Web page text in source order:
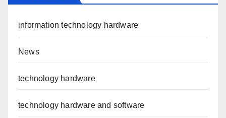
information technology hardware
News
technology hardware
technology hardware and software